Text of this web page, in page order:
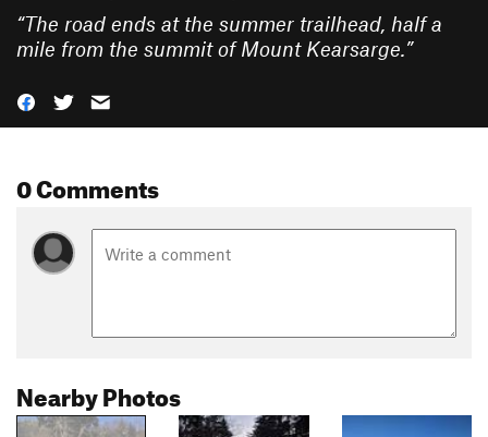
“The road ends at the summer trailhead, half a
mile from the summit of Mount Kearsarge.”
0 Comments
Nearby Photos